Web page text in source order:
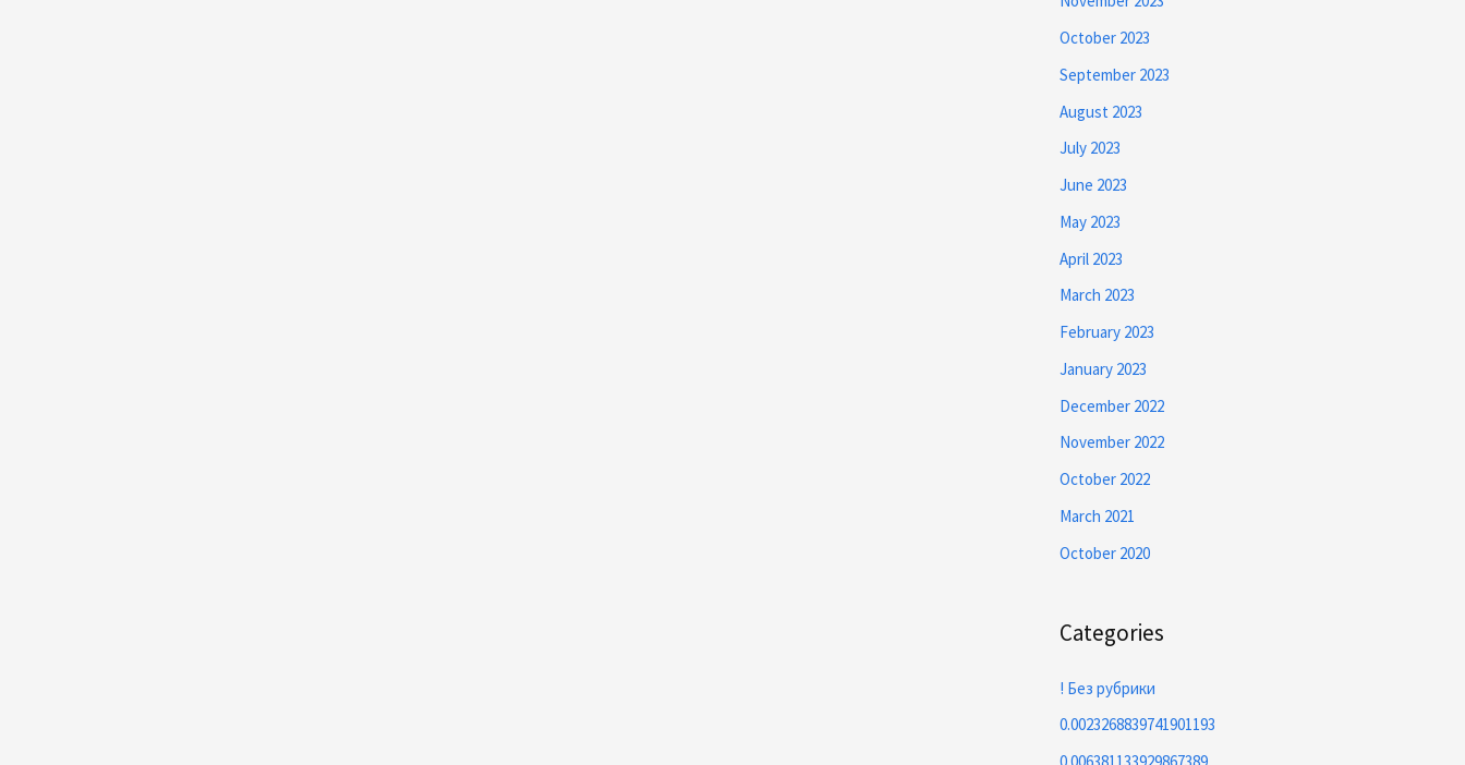
October 2023
September 2023
August 2023
July 2023
June 2023
May 2023
April 2023
March 2023
February 2023
January 2023
December 2022
November 2022
October 2022
March 2021
October 2020
Categories
! Без рубрики
0.0023268839741901193